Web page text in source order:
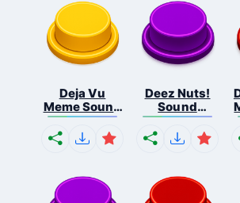
Deja Vu
Meme Sound
But...
Deez Nuts!
Sound
Butto...